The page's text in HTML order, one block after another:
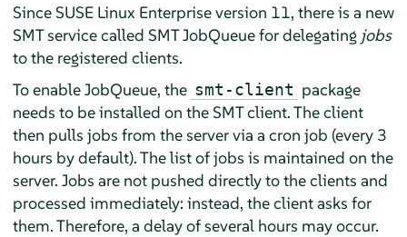
Since SUSE Linux Enterprise version 11, there is a new
SMT service called SMT JobQueue for delegating jobs
to the registered clients.
To enable JobQueue, the smt-client package
needs to be installed on the SMT client. The client
then pulls jobs from the server via a cron job (every 3
hours by default). The list of jobs is maintained on the
server. Jobs are not pushed directly to the clients and
processed immediately: instead, the client asks for
them. Therefore, a delay of several hours may occur.